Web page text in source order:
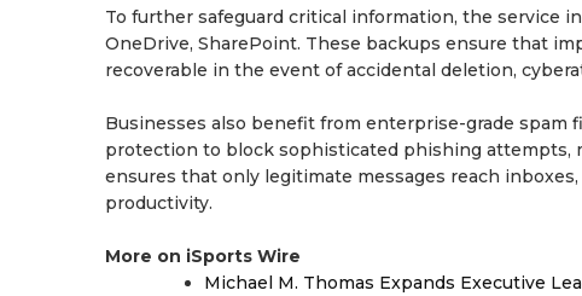
To further safeguard critical information, the service
OneDrive, SharePoint. These backups ensure that
recoverable in the event of accidental deletion,
Businesses also benefit from enterprise-grade spam
protection to block sophisticated phishing attempts,
ensures that only legitimate messages reach
productivity.
More on iSports Wire
Michael M. Thomas Expands Executive